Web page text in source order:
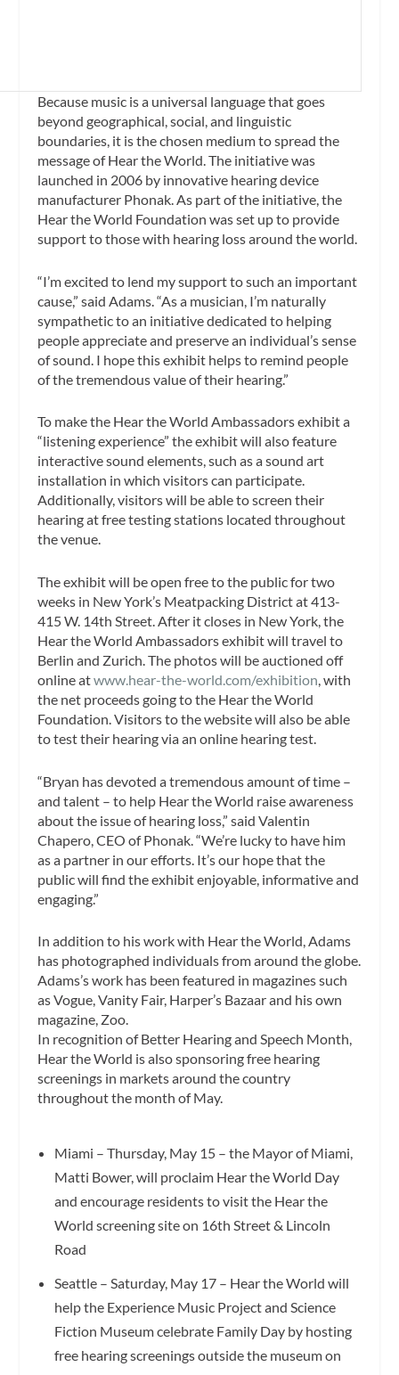
Because music is a universal language that goes
beyond geographical, social, and linguistic
boundaries, it is the chosen medium to spread the
message of Hear the World. The initiative was
launched in 2006 by innovative hearing device
manufacturer Phonak. As part of the initiative, the
Hear the World Foundation was set up to provide
support to those with hearing loss around the world.
“I’m excited to lend my support to such an important
cause,” said Adams. “As a musician, I’m naturally
sympathetic to an initiative dedicated to helping
people appreciate and preserve an individual’s sense
of sound. I hope this exhibit helps to remind people
of the tremendous value of their hearing.”
To make the Hear the World Ambassadors exhibit a
“listening experience” the exhibit will also feature
interactive sound elements, such as a sound art
installation in which visitors can participate.
Additionally, visitors will be able to screen their
hearing at free testing stations located throughout
the venue.
The exhibit will be open free to the public for two
weeks in New York’s Meatpacking District at 413-
415 W. 14th Street. After it closes in New York, the
Hear the World Ambassadors exhibit will travel to
Berlin and Zurich. The photos will be auctioned off
online atwww.hear-the-world.com/exhibition, with
the net proceeds going to the Hear the World
Foundation. Visitors to the website will also be able
to test their hearing via an online hearing test.
“Bryan has devoted a tremendous amount of time –
and talent – to help Hear the World raise awareness
about the issue of hearing loss,” said Valentin
Chapero, CEO of Phonak. “We’re lucky to have him
as a partner in our efforts. It’s our hope that the
public will find the exhibit enjoyable, informative and
engaging.”
In addition to his work with Hear the World, Adams
has photographed individuals from around the globe.
Adams’s work has been featured in magazines such
as Vogue, Vanity Fair, Harper’s Bazaar and his own
magazine, Zoo.
In recognition of Better Hearing and Speech Month,
Hear the World is also sponsoring free hearing
screenings in markets around the country
throughout the month of May.
Miami – Thursday, May 15 – the Mayor of Miami,
Matti Bower, will proclaim Hear the World Day
and encourage residents to visit the Hear the
World screening site on 16th Street & Lincoln
Road
Seattle – Saturday, May 17 – Hear the World will
help the Experience Music Project and Science
Fiction Museum celebrate Family Day by hosting
free hearing screenings outside the museum on